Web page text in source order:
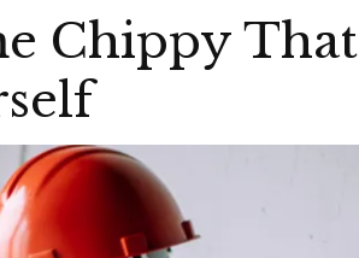
Chippy That